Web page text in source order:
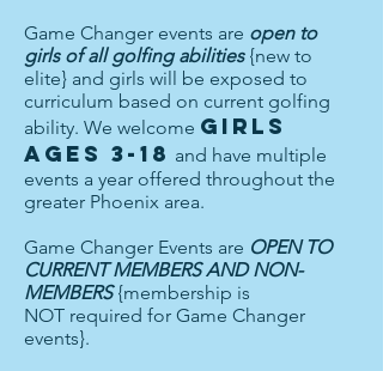
Game Changer events are open to
girls of all golfing abilities {new to
elite} and girls will be exposed to
curriculum based on current golfing
ability. We welcome girls
ages 3-18 and have multiple
events a year offered throughout the
greater Phoenix area.
Game Changer Events are OPEN TO
CURRENT MEMBERS AND NON-
MEMBERS{membership is
NOT required for Game Changer
events}.